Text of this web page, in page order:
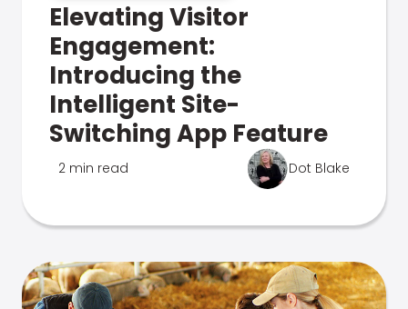
Elevating Visitor
Engagement:
Introducing the
Intelligent Site-
Switching App Feature
2 min read Dot Blake